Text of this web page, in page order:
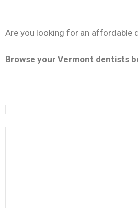
Are you looking for an affordable
Browse your Vermont dentists